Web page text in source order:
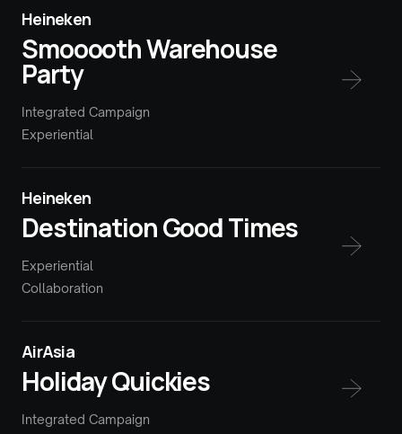
Heineken
Smooooth Warehouse
Party
Integrated Campaign
Experiential
Heineken
Destination Good Times
Experiential
Collaboration
AirAsia
Holiday Quickies
Integrated Campaign